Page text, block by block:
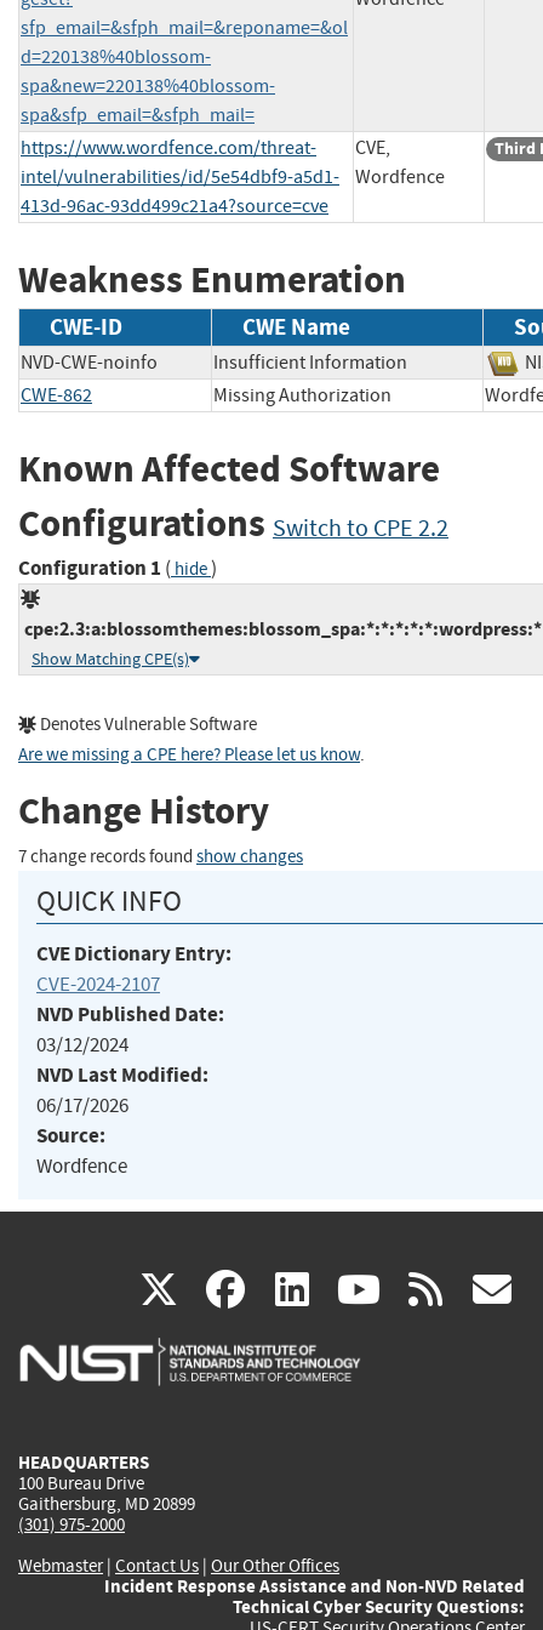
sfp_email=&sfph_mail=&reponame=&ol
d=220138%40blossom-
spa&new=220138%40blossom-
spa&sfp_email=&sfph_mail=
https://www.wordfence.com/threat-
intel/vulnerabilities/id/5e54dbf9-a5d1-
413d-96ac-93dd499c21a4?source=cve
CVE,
Wordfence
Third
Weakness Enumeration
CWE-ID CWE Name
NVD-CWE-noinfo Insufficient Information
CWE-862
Missing Authorization
Known Affected Software
Configurations Switch to CPE 2.2
Configuration 1 ( hide)
Show Matching CPE(s)
Denotes Vulnerable Software
Are we missing a CPE here? Please let us know.
Change History
7 change records found show changes
QUICK INFO
CVE Dictionary Entry:
CVE-2024-2107
NVD Published Date:
03/12/2024
NVD Last Modified:
06/17/2026
Source:
Wordfence
X(link
is
facebook
(link
is
linkedin
(link
is
(link rss
HEADQUARTERS
100 Bureau Drive
Gaithersburg, MD 20899
(301) 975-2000
Webmaster| Contact Us | Our Other Offices
Incident Response Assistance and Non-NVD Related
Technical Cyber Security Questions: